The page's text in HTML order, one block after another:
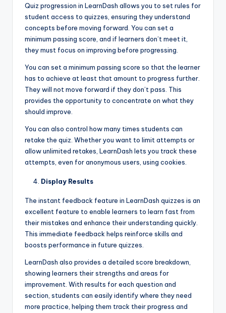
Quiz progression in LearnDash allows you to set rules for
student access to quizzes, ensuring they understand
concepts before moving forward. You can set a
minimum passing score, and if learners don’t meet it,
they must focus on improving before progressing.
You can set a minimum passing score so that the learner
has to achieve at least that amount to progress further.
They will not move forward if they don’t pass. This
provides the opportunity to concentrate on what they
should improve.
You can also control how many times students can
retake the quiz. Whether you want to limit attempts or
allow unlimited retakes, LearnDash lets you track these
attempts, even for anonymous users, using cookies.
Display Results
The instant feedback feature in LearnDash quizzes is an
excellent feature to enable learners to learn fast from
their mistakes and enhance their understanding quickly.
This immediate feedback helps reinforce skills and
boosts performance in future quizzes.
LearnDash also provides a detailed score breakdown,
showing learners their strengths and areas for
improvement. With results for each question and
section, students can easily identify where they need
more practice, helping them track their progress and